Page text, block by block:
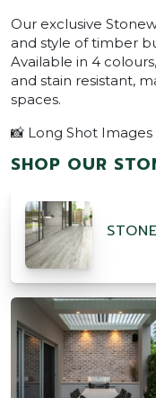
Our exclusive
and style of timber
Available in 4
and stain resistant,
spaces.
📸 Long Shot Images
SHOP OUR